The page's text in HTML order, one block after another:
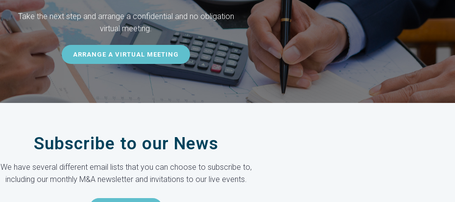
Take the next step and arrange a confidential and no obligation
virtual meeting.
ARRANGE A VIRTUAL MEETING
Subscribe to our News
We have several different email lists that you can choose to subscribe to,
including our monthly M&A newsletter and invitations to our live events.